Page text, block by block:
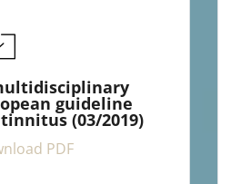
guideline
(03/2019)
PDF